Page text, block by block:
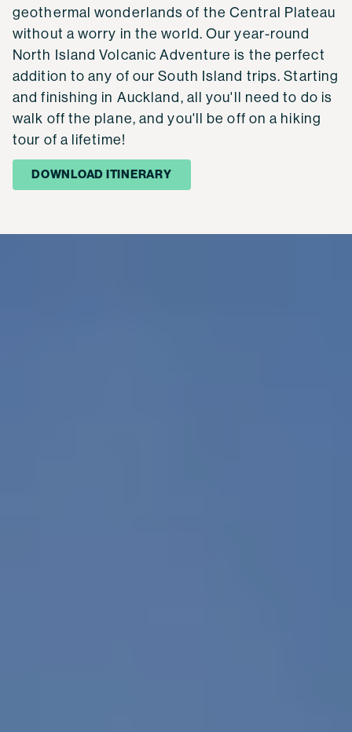
geothermal wonderlands of the Central Plateau
without a worry in the world. Our year-round
North Island Volcanic Adventure is the perfect
addition to any of our South Island trips. Starting
and finishing in Auckland, all you'll need to do is
walk off the plane, and you'll be off on a hiking
tour of a lifetime!
DOWNLOAD ITINERARY